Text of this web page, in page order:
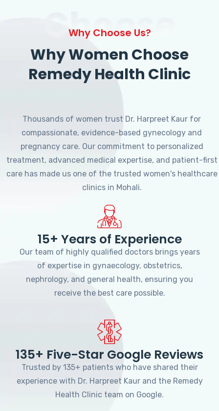
Choose
Why Choose Us?
Why Women Choose
Remedy Health Clinic
Thousands of women trust Dr. Harpreet Kaur for
compassionate, evidence-based gynecology and
pregnancy care. Our commitment to personalized
treatment, advanced medical expertise, and patient-first
care has made us one of the trusted women's healthcare
clinics in Mohali.
15+ Years of Experience
Our team of highly qualified doctors brings years
of expertise in gynaecology, obstetrics,
nephrology, and general health, ensuring you
receive the best care possible.
135+ Five-Star Google Reviews
Trusted by 135+ patients who have shared their
experience with Dr. Harpreet Kaur and the Remedy
Health Clinic team on Google.